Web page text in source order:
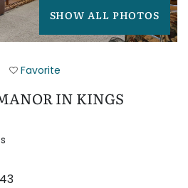
SHOW ALL PHOTOS
Favorite
IN KINGS